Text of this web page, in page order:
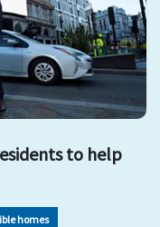
to help
homes